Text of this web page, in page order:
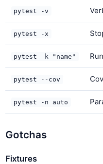
pytest -v
pytest -x
pytest -k "name"
pytest --cov
pytest -n auto
Gotchas
Fixtures